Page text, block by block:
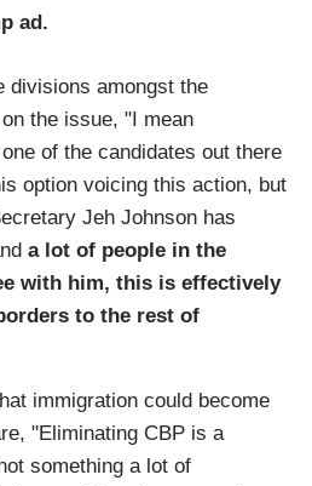
ad.
divisions amongst the
the issue, "I mean
of the candidates out there
option voicing this action, but
Jeh Johnson has
a lot of people in the
with him, this is effectively
to the rest of
immigration could become
"Eliminating CBP is a
something a lot of